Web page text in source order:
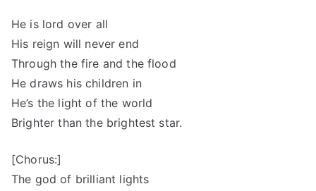
He is lord over all
His reign will never end
Through the fire and the flood
He draws his children in
He’s the light of the world
Brighter than the brightest star.
[Chorus:]
The god of brilliant lights